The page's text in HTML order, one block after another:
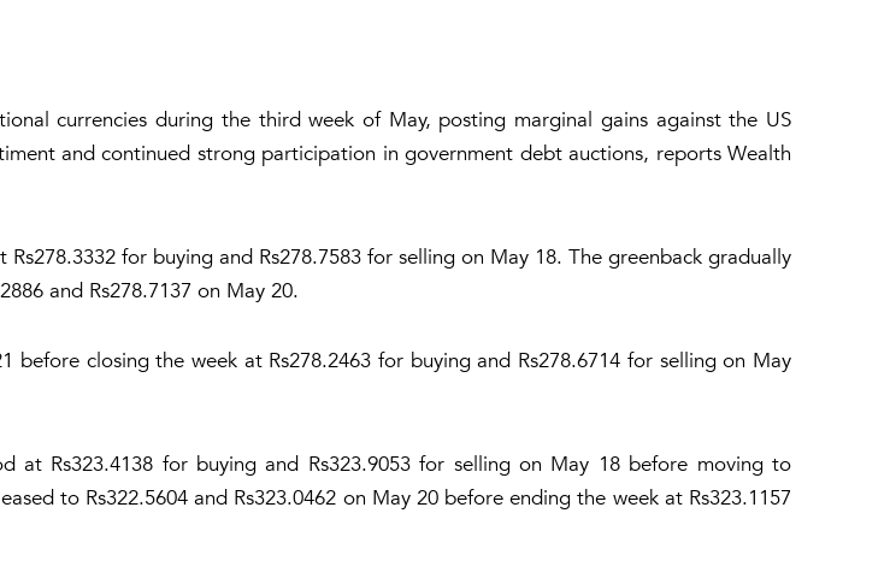
currencies during the third week of May, posting marginal gains against the US
and continued strong participation in government debt auctions, reports Wealth
for buying and Rs278.7583 for selling on May 18. The greenback gradually
and Rs278.7137 on May 20.
before closing the week at Rs278.2463 for buying and Rs278.6714 for selling on May
Rs323.4138 for buying and Rs323.9053 for selling on May 18 before moving to
to Rs322.5604 and Rs323.0462 on May 20 before ending the week at Rs323.1157